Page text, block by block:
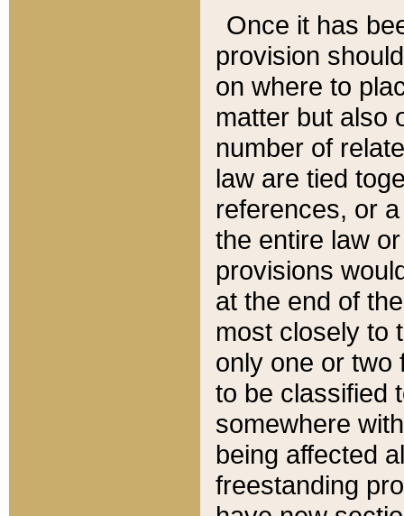
Once it has
provision
on where to
matter but also
number of
law are tied
references, or
the entire law
provisions
at the end of
most closely to
only one or two
to be classified
somewhere
being affected
freestanding